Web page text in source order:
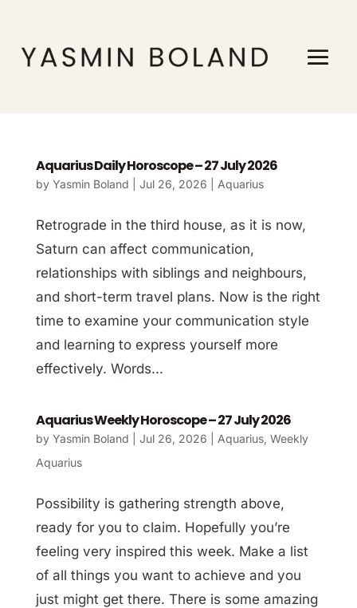
Aquarius Daily Horoscope – 27 July 2026
by Yasmin Boland Jul 26, 2026 Aquarius
Retrograde in the third house, as it is now,
Saturn can affect communication,
relationships with siblings and neighbours,
and short-term travel plans. Now is the right
time to examine your communication style
and learning to express yourself more
effectively. Words...
Aquarius Weekly Horoscope – 27 July 2026
by Yasmin Boland Jul 26, 2026 Aquarius, Weekly
Aquarius
Possibility is gathering strength above,
ready for you to claim. Hopefully you’re
feeling very inspired this week. Make a list
of all things you want to achieve and you
just might get there. There is some amazing